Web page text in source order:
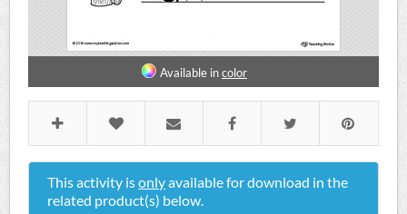
Available incolor
This activity isonlyavailable for download in the
related product(s) below.